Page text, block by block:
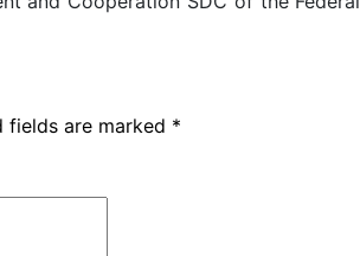
fields are marked *